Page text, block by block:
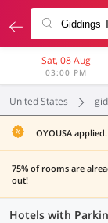
Sat, 08 Aug
03:00 PM
United States
OYOUSA
75% of rooms are
out!